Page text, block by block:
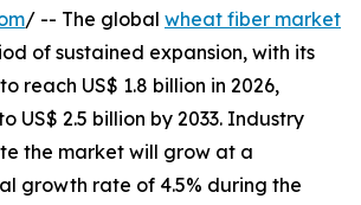
/ -- The global wheat fiber market
of sustained expansion, with its
reach US$ 1.8 billion in 2026,
US$ 2.5 billion by 2033. Industry
the market will grow at a
growth rate of 4.5% during the